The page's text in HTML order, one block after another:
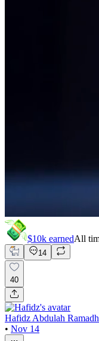
$10k earnedAll
14
40
Hafidz Abdulah
• Nov 14